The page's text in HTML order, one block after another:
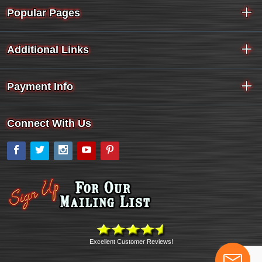
Popular Pages
Additional Links
Payment Info
Connect With Us
Facebook
Twitter Instagram
YouTube
Excellent Customer Reviews!